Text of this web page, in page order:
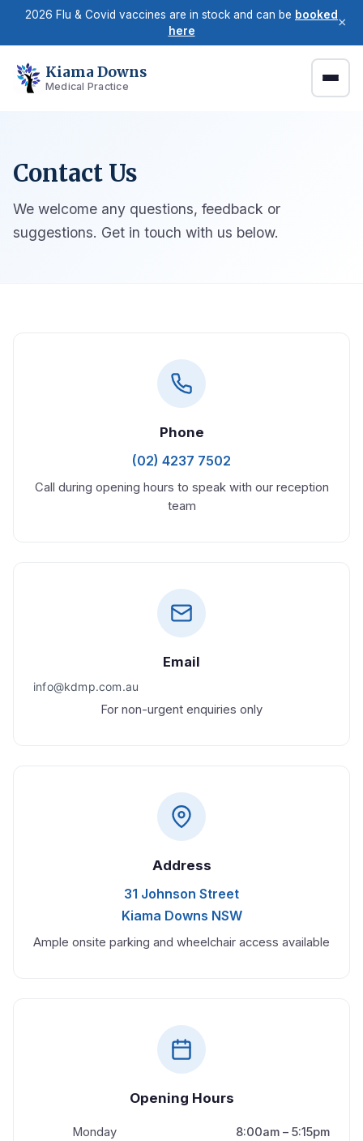
2026 Flu & Covid vaccines are in stock and can be booked
here
×
Kiama Downs
Medical Practice
Contact Us
We welcome any questions, feedback or
suggestions. Get in touch with us below.
Phone
(02) 4237 7502
Call during opening hours to speak with our reception
team
Email
For non-urgent enquiries only
Address
31 Johnson Street
Kiama Downs NSW
Ample onsite parking and wheelchair access available
Opening Hours
Monday 8:00am – 5:15pm